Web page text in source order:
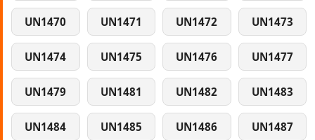
UN1470 UN1471 UN1472 UN1473
UN1474 UN1475 UN1476 UN1477
UN1479 UN1481 UN1482 UN1483
UN1484 UN1485 UN1486 UN1487